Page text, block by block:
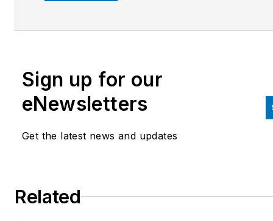
manager of the human
Kluwer. Bacidore holds a BA
MBA from Lake Forest
multiple regional and national
Sign up for our
eNewsletters
Get the latest news and updates
Related